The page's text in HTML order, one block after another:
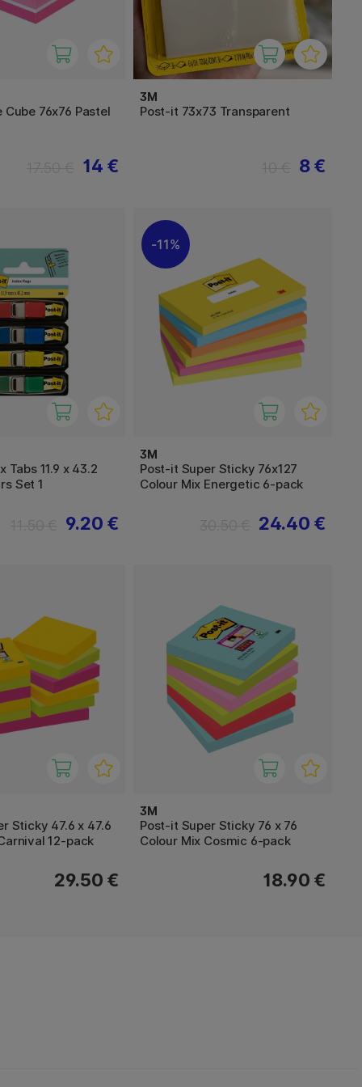
76x76 Pastel
14 €
3M
Post-it 73x73 Transparent
8 €
Tabs 11.9 x 43.2
Set 1
9.20 €
11%
3M
Post-it Super Sticky 76x127
Colour Mix Energetic 6-pack
24.40 €
Sticky 47.6 x 47.6
12-pack
29.50 €
3M
Post-it Super Sticky 76 x 76
Colour Mix Cosmic 6-pack
18.90 €